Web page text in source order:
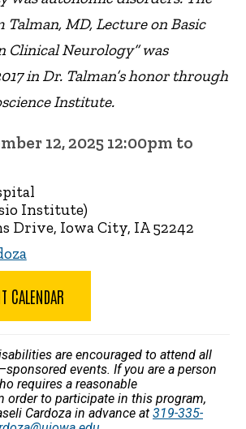
Talman, MD, Lecture on Basic
Clinical Neurology” was
in Dr. Talman’s honor through
Institute.
12, 2025 12:00pm to
Institute)
Drive, Iowa City, IA 52242
CALENDAR
are encouraged to attend all
events. If you are a person
requires a reasonable
order to participate in this program,
Cardoza in advance at 319-335-